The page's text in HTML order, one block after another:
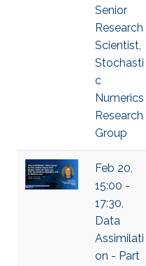
Senior
Research
Scientist,
Stochasti
c
Numerics
Research
Group
Feb 20,
15:00 -
17:30,
Data
Assimilati
on - Part